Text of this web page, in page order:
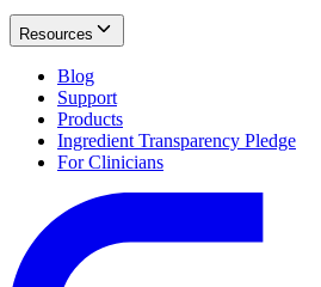
Resources
Blog
Support
Products
Ingredient Transparency Pledge
For Clinicians